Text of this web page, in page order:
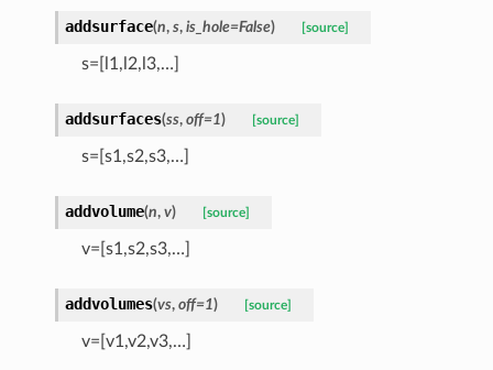
addsurface(n, s, is_hole=False) [source]
s=[l1,l2,l3,…]
addsurfaces(ss, off=1) [source]
s=[s1,s2,s3,…]
addvolume(n, v) [source]
v=[s1,s2,s3,…]
addvolumes(vs, off=1) [source]
v=[v1,v2,v3,…]